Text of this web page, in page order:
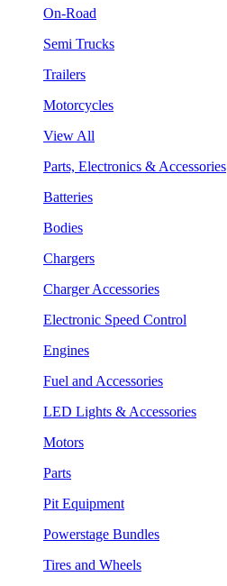
On-Road
Semi Trucks
Trailers
Motorcycles
View All
Parts, Electronics & Accessories
Batteries
Bodies
Chargers
Charger Accessories
Electronic Speed Control
Engines
Fuel and Accessories
LED Lights & Accessories
Motors
Parts
Pit Equipment
Powerstage Bundles
Tires and Wheels